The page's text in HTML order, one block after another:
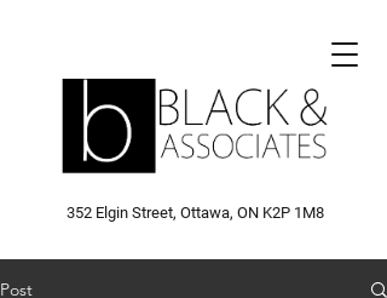
352 Elgin Street, Ottawa, ON K2P 1M8
Post